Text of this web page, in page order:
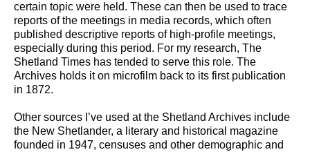
certain topic were held. These can then be used to trace
reports of the meetings in media records, which often
published descriptive reports of high-profile meetings,
especially during this period. For my research, The
Shetland Times has tended to serve this role. The
Archives holds it on microfilm back to its first publication
in 1872.
Other sources I’ve used at the Shetland Archives include
the New Shetlander, a literary and historical magazine
founded in 1947, censuses and other demographic and